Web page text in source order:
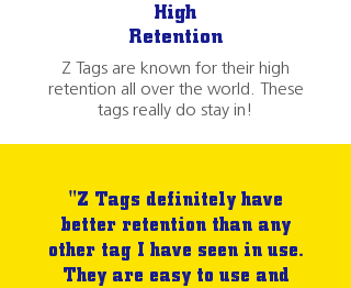
High
Retention
Z Tags are known for their high
retention all over the world. These
tags really do stay in!
"Z Tags definitely have
better retention than any
other tag I have seen in use.
They are easy to use and